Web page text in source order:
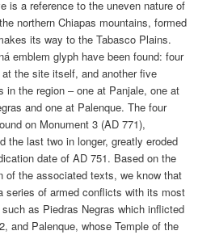
is a reference to the uneven nature of
northern Chiapas mountains, formed
its way to the Tabasco Plains.
emblem glyph have been found: four
the site itself, and another five
in the region – one at Panjale, one at
and one at Palenque. The four
on Monument 3 (AD 771),
the last two in longer, greatly eroded
date of AD 751. Based on the
of the associated texts, we know that
series of armed conflicts with its most
as Piedras Negras which inflicted
and Palenque, whose Temple of the